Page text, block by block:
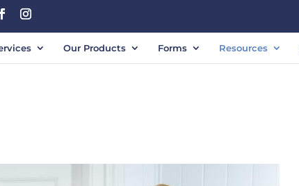
Our Products Forms Resources